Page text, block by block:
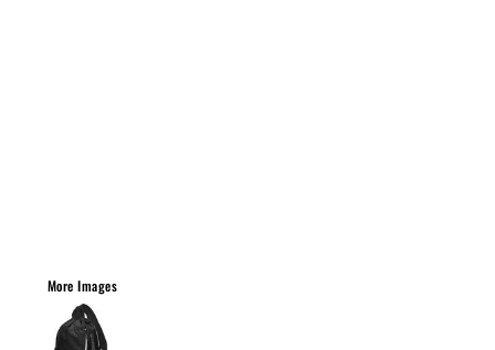
More Images